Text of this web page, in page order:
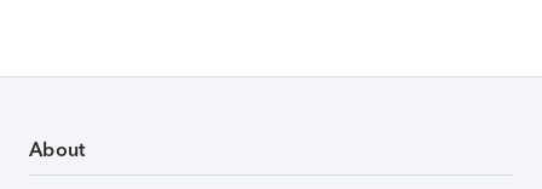
About